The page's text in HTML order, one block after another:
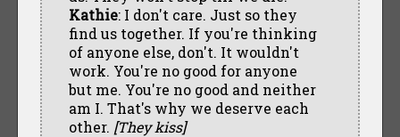
Kathie: I don't care. Just so they
find us together. If you're thinking
of anyone else, don't. It wouldn't
work. You're no good for anyone
but me. You're no good and neither
am I. That's why we deserve each
other. [They kiss]